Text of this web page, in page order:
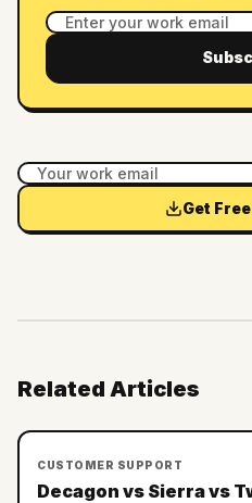
Get
Related Articles
CUSTOMER SUPPORT
Decagon vs Sierra vs